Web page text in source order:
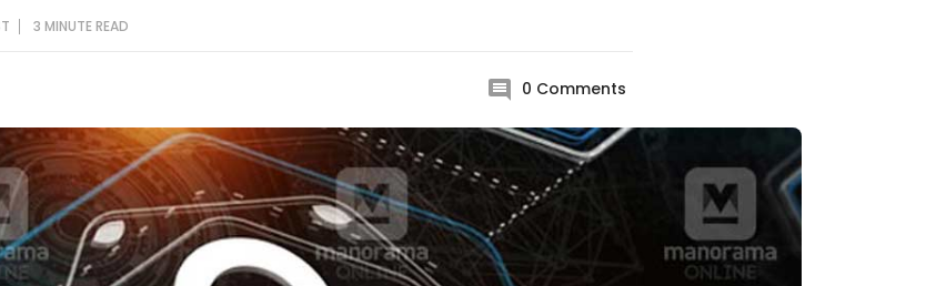
3 MINUTEREAD
0 Comments